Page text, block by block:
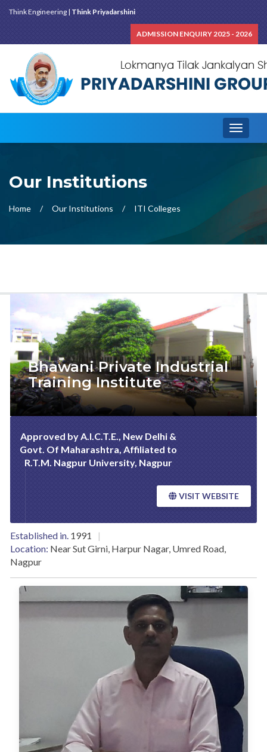
Think Engineering | Think Priyadarshini
ADMISSION ENQUIRY 2025 - 2026
Toggle
Our Institutions
Home Our Institutions ITI Colleges
Bhawani Private Industrial
Training Institute
Approved by A.I.C.T.E., New Delhi &
Govt. Of Maharashtra, Affiliated to
R.T.M. Nagpur University, Nagpur
VISIT WEBSITE
Established in. 1991
Location: Near Sut Girni, Harpur Nagar, Umred Road,
Nagpur